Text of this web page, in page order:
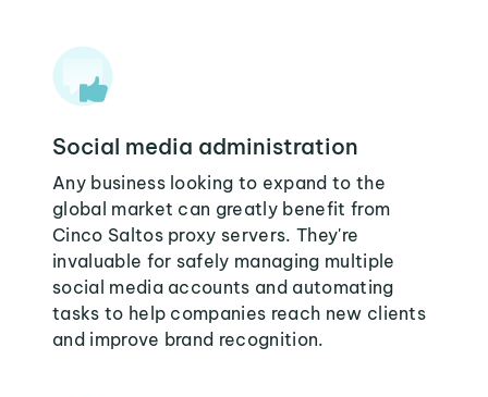
Social media administration
Any business looking to expand to the
global market can greatly benefit from
Cinco Saltos proxy servers. They're
invaluable for safely managing multiple
social media accounts and automating
tasks to help companies reach new clients
and improve brand recognition.